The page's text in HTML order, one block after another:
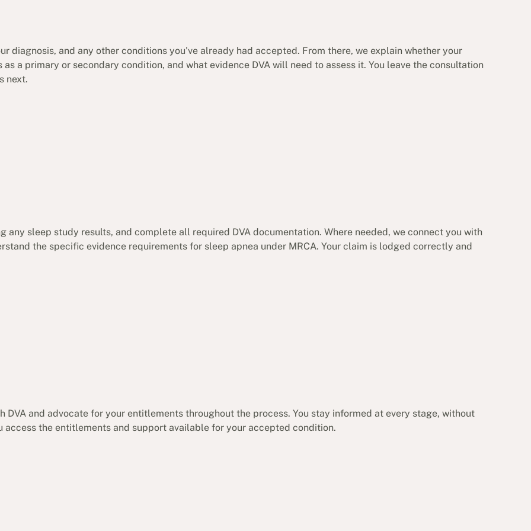
diagnosis, and any other conditions you've already had accepted. From there, we explain whether your
a primary or secondary condition, and what evidence DVA will need to assess it. You leave the consultation
next.
any sleep study results, and complete all required DVA documentation. Where needed, we connect you with
the specific evidence requirements for sleep apnea under MRCA. Your claim is lodged correctly and
and advocate for your entitlements throughout the process. You stay informed at every stage, without
access the entitlements and support available for your accepted condition.